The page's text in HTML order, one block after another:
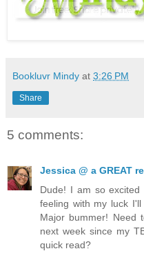
Bookluvr Mindy at 3:26 PM
Share
5 comments:
Jessica @ a GREAT
Dude! I am so
feeling with my luck
Major bummer!
next week since my
quick read?